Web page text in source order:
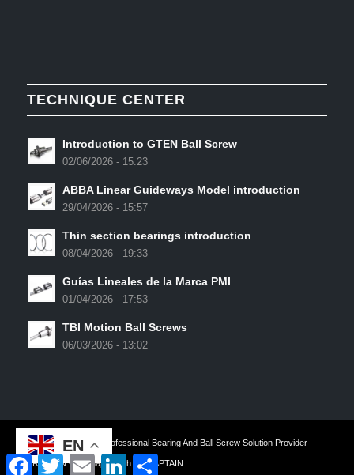
TECHNIQUE CENTER
Introduction to GTEN Ball Screw
02/06/2026 - 15:23
ABBA Linear Guideways Model introduction
29/04/2026 - 15:57
Thin section bearings introduction
08/04/2026 - 19:33
Guías Lineales de la Marca PMI
01/04/2026 - 17:53
TBI Motion Ball Screws
06/03/2026 - 13:02
2024 © Copyright - Professional Bearing And Ball Screw Solution Provider -
ARESWIN -Sitemap | Tech: YTCAPTAIN
Facebook
Twitter EmailLinkedIn
Share
EN